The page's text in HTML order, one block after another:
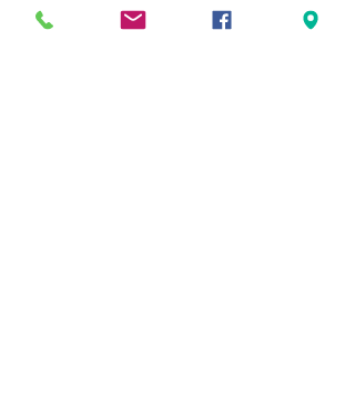
benefit is this reduces partner